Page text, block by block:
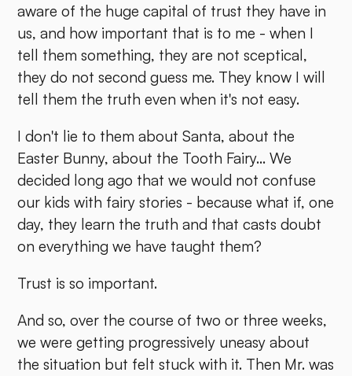
aware of the huge capital of trust they have in
us, and how important that is to me - when I
tell them something, they are not sceptical,
they do not second guess me. They know I will
tell them the truth even when it's not easy.
I don't lie to them about Santa, about the
Easter Bunny, about the Tooth Fairy... We
decided long ago that we would not confuse
our kids with fairy stories - because what if, one
day, they learn the truth and that casts doubt
on everything we have taught them?
Trust is so important.
And so, over the course of two or three weeks,
we were getting progressively uneasy about
the situation but felt stuck with it. Then Mr. was